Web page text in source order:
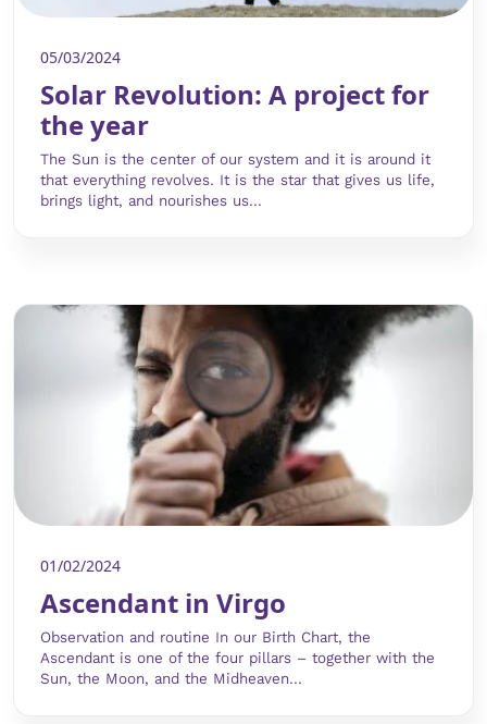
05/03/2024
Solar Revolution: A project for
the year
The Sun is the center of our system and it is around it
that everything revolves. It is the star that gives us life,
brings light, and nourishes us...
01/02/2024
Ascendant in Virgo
Observation and routine In our Birth Chart, the
Ascendant is one of the four pillars – together with the
Sun, the Moon, and the Midheaven...